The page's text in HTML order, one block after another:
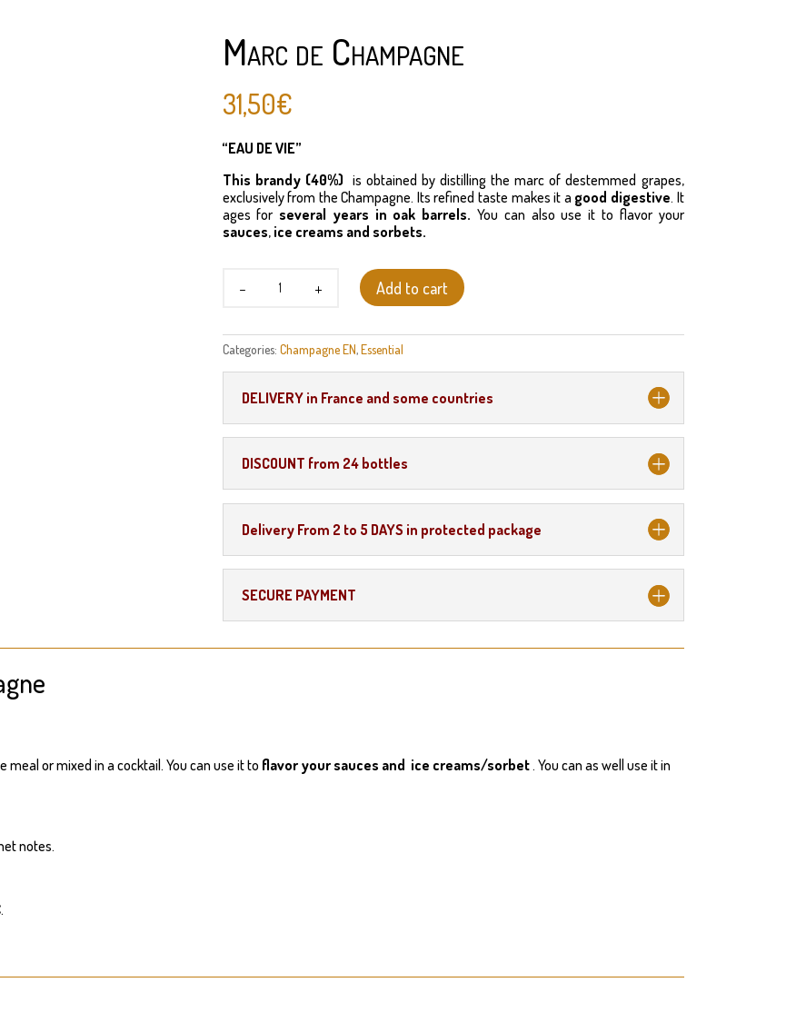
Marc de Champagne
31,50€
“EAU DE VIE”
This brandy (40%) is obtained by distilling the marc of destemmed grapes,
exclusively from the Champagne. Its refined taste makes it a good digestive. It
ages for several years in oak barrels.You can also use it to flavor your
sauces, ice creams and sorbets.
Add to cart
Categories: Champagne EN,Essential
DELIVERY in France and some countries
DISCOUNT from 24 bottles
Delivery From 2 to 5 DAYS in protected package
SECURE PAYMENT
or mixed in a cocktail. You can use it to flavor your sauces and ice creams/sorbet . You can as well use it in
notes.